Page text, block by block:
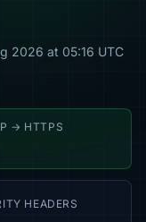
2026 at 05:16 UTC
→ HTTPS
HEADERS